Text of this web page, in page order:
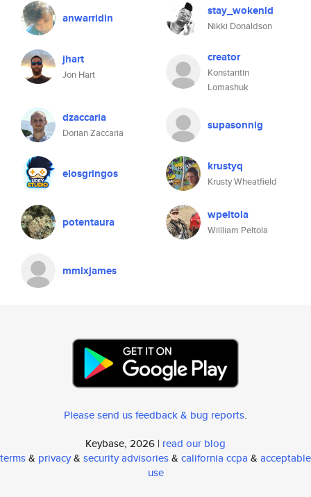
anwarridin stay_wokenld
Nikki Donaldson
jhart
Jon Hart
creator
Konstantin
Lomashuk
dzaccaria
Dorian Zaccaria
supasonnig
elosgringos krustyq
Krusty Wheatfield
potentaura wpeltola
Willliam Peltola
mmixjames
Please send us feedback & bug reports.
Keybase, 2026 | read our blog
terms& privacy& security advisories& california ccpa & acceptable
use